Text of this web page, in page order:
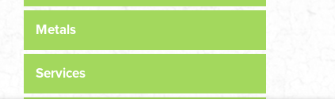
Metals
Services